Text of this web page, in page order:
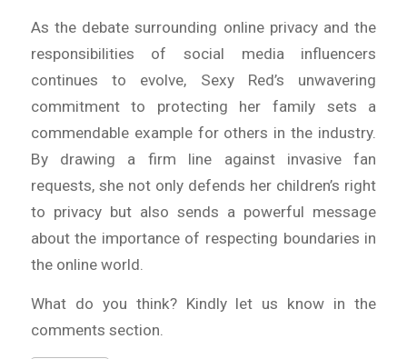
As the debate surrounding online privacy and the
responsibilities of social media influencers
continues to evolve, Sexy Red’s unwavering
commitment to protecting her family sets a
commendable example for others in the industry.
By drawing a firm line against invasive fan
requests, she not only defends her children’s right
to privacy but also sends a powerful message
about the importance of respecting boundaries in
the online world.
What do you think? Kindly let us know in the
comments section.